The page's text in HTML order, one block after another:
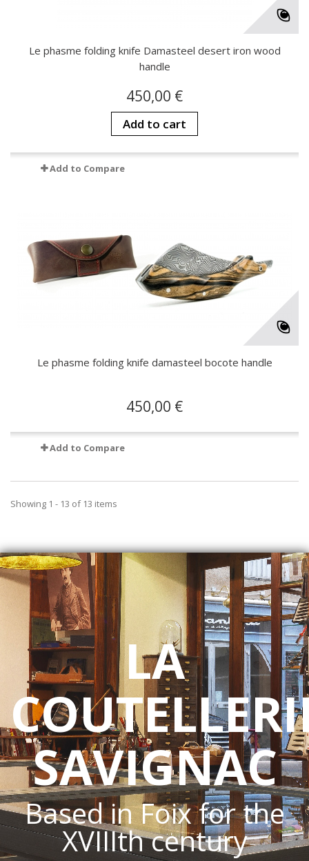
Le phasme folding knife Damasteel desert iron wood
handle
450,00 €
Add to cart
Add to Compare
Le phasme folding knife damasteel bocote handle
450,00 €
Add to Compare
Showing 1 - 13 of 13 items
LA
SAVIGNAC
Based in Foix for the
XVIIIth century